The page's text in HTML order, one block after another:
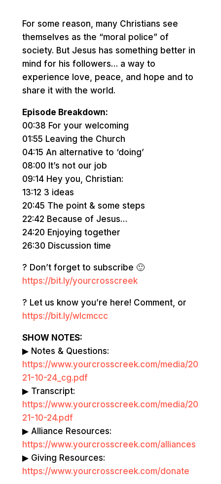
For some reason, many Christians see
themselves as the “moral police” of
society. But Jesus has something better in
mind for his followers… a way to
experience love, peace, and hope and to
share it with the world.
Episode Breakdown:
00:38 For your welcoming
01:55 Leaving the Church
04:15 An alternative to ‘doing’
08:00 It’s not our job
09:14 Hey you, Christian:
13:12 3 ideas
20:45 The point & some steps
22:42 Because of Jesus…
24:20 Enjoying together
26:30 Discussion time
? Don’t forget to subscribe 🙂
https://bit.ly/yourcrosscreek
? Let us know you’re here! Comment, or
https://bit.ly/wlcmccc
SHOW NOTES:
▶ Notes & Questions:
https://www.yourcrosscreek.com/media/20
21-10-24_cg.pdf
▶ Transcript:
https://www.yourcrosscreek.com/media/20
21-10-24.pdf
▶ Alliance Resources:
https://www.yourcrosscreek.com/alliances
▶ Giving Resources:
https://www.yourcrosscreek.com/donate